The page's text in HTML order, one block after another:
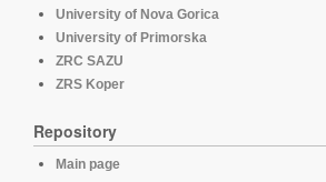
University of Nova Gorica
University of Primorska
ZRC SAZU
ZRS Koper
Repository
Main page